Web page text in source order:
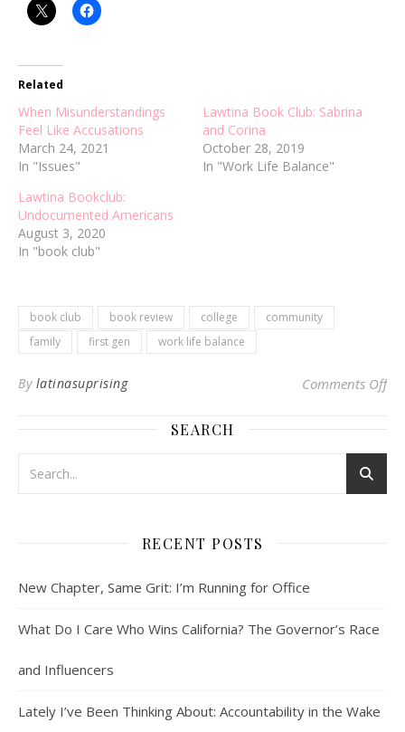
Related
When Misunderstandings
Feel Like Accusations
March 24, 2021
In "Issues"
Lawtina Book Club: Sabrina
and Corina
October 28, 2019
In "Work Life Balance"
Lawtina Bookclub:
Undocumented Americans
August 3, 2020
In "book club"
book club book review college
community
family
first gen work life balance
By latinasuprising Comments Offon
SEARCH
RECENT POSTS
New Chapter, Same Grit: I’m Running for Office
What Do I Care Who Wins California? The Governor’s Race
and Influencers
Lately I’ve Been Thinking About: Accountability in the Wake